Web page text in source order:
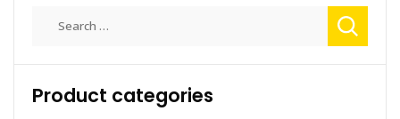
Product categories